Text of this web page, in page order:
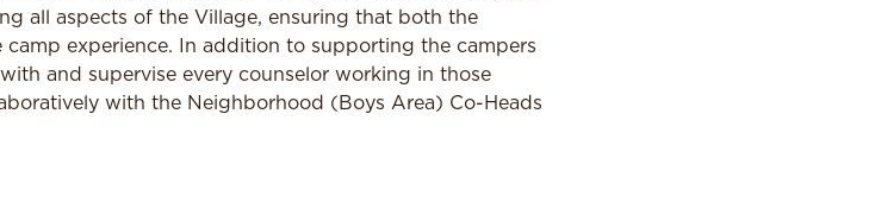
all aspects of the Village, ensuring that both the
camp experience. In addition to supporting the campers
and supervise every counselor working in those
with the Neighborhood (Boys Area) Co-Heads